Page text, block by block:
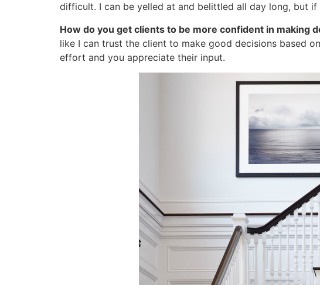
difficult. I can be yelled at and belittled all day long, but
How do you get clients to be more confident in making
like I can trust the client to make good decisions based
effort and you appreciate their input.